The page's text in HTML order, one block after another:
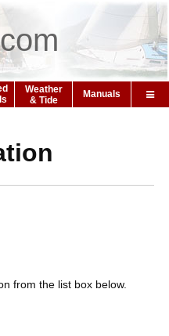
com
Weather
& Tide
Manuals
from the list box below.